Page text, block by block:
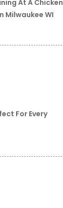
At A Chicken
Milwaukee WI
For Every